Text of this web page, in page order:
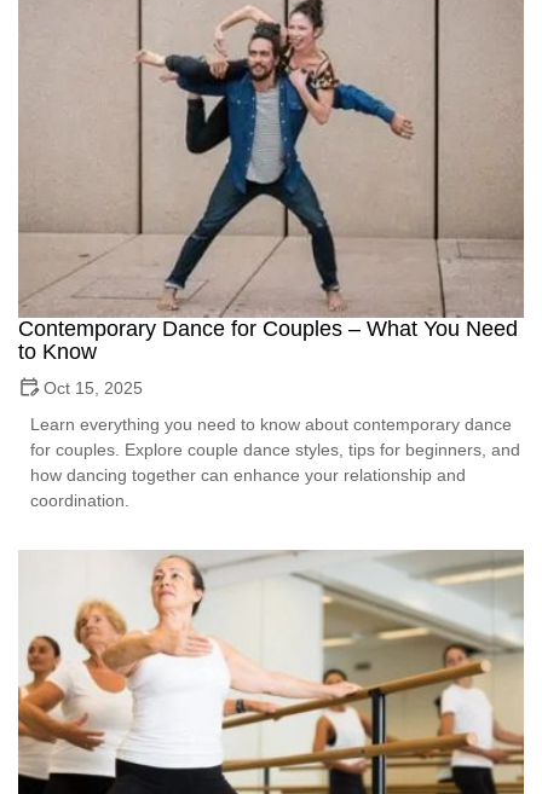
Contemporary Dance for Couples – What You Need
to Know
Oct 15, 2025
Learn everything you need to know about contemporary dance
for couples. Explore couple dance styles, tips for beginners, and
how dancing together can enhance your relationship and
coordination.